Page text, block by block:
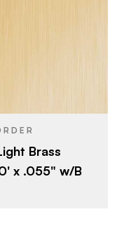
Brass
x .055" w/B